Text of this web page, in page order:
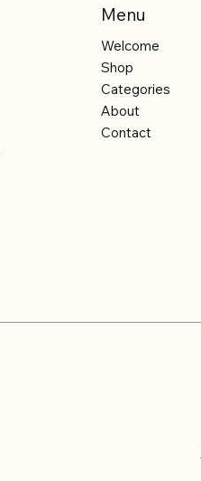
Menu
Welcome
Shop
Categories
About
Contact